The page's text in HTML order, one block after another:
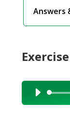
Answers
Audio
Player